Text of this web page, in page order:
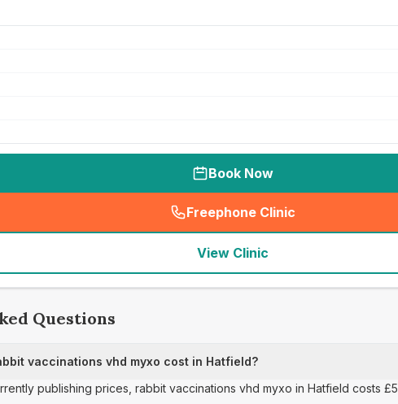
Book Now
Freephone Clinic
(seo_lab_card_freephone
View Clinic
Questions
vaccinations vhd myxo cost in Hatfield?
publishing prices, rabbit vaccinations vhd myxo in Hatfield costs